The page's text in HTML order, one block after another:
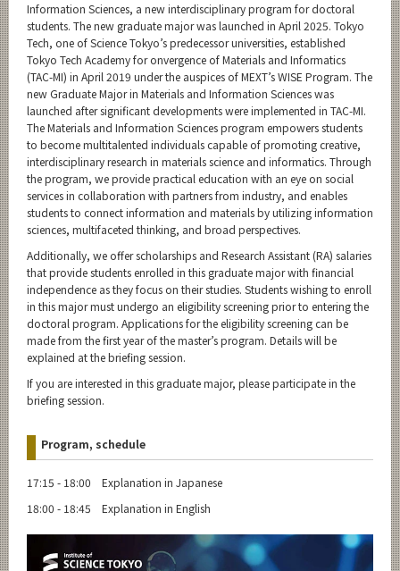
Information Sciences, a new interdisciplinary program for doctoral
students. The new graduate major was launched in April 2025. Tokyo
Tech, one of Science Tokyo’s predecessor universities, established
Tokyo Tech Academy for onvergence of Materials and Informatics
(TAC-MI) in April 2019 under the auspices of MEXT’s WISE Program. The
new Graduate Major in Materials and Information Sciences was
launched after significant developments were implemented in TAC-MI.
The Materials and Information Sciences program empowers students
to become multitalented individuals capable of promoting creative,
interdisciplinary research in materials science and informatics. Through
the program, we provide practical education with an eye on social
services in collaboration with partners from industry, and enables
students to connect information and materials by utilizing information
sciences, multifaceted thinking, and broad perspectives.
Additionally, we offer scholarships and Research Assistant (RA) salaries
that provide students enrolled in this graduate major with financial
independence as they focus on their studies. Students wishing to enroll
in this major must undergo an eligibility screening prior to entering the
doctoral program. Applications for the eligibility screening can be
made from the first year of the master’s program. Details will be
explained at the briefing session.
If you are interested in this graduate major, please participate in the
briefing session.
Program, schedule
17:15 - 18:00 Explanation in Japanese
18:00 - 18:45 Explanation in English